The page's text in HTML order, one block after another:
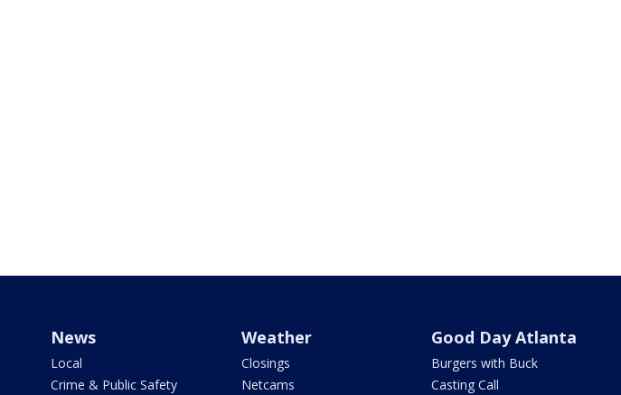
News
Local
Crime & Public Safety
Weather
Closings
Netcams
Good Day Atlanta
Burgers with Buck
Casting Call